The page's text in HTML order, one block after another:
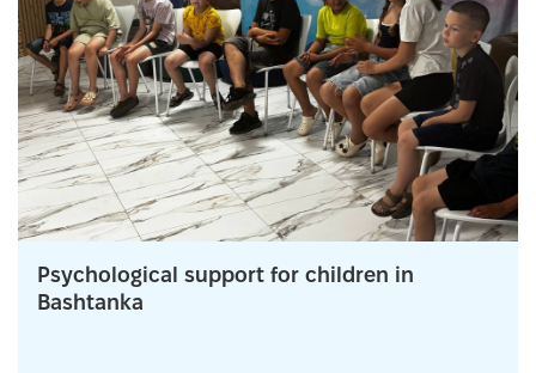
Psychological support for children in
Bashtanka